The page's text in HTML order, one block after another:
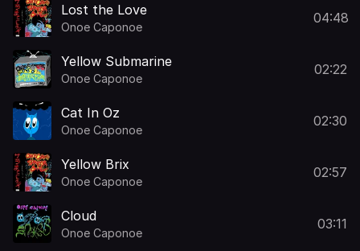
Lost the Love
Onoe Caponoe
04:48
Yellow Submarine
Onoe Caponoe
02:22
Cat In Oz
Onoe Caponoe
02:30
Yellow Brix
Onoe Caponoe
02:57
Cloud
Onoe Caponoe
03:11